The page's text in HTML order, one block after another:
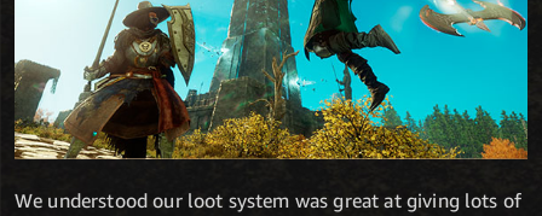
We understood our loot system was great at giving lots of